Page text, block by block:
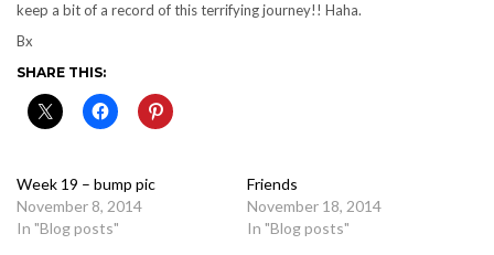
keep a bit of a record of this terrifying journey!! Haha.
Bx
SHARE THIS:
Week 19 – bump pic
November 8, 2014
In "Blog posts"
Friends
November 18, 2014
In "Blog posts"